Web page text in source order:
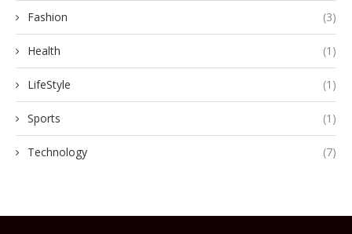
Fashion (3)
Health (1)
LifeStyle (1)
Sports (1)
Technology (7)